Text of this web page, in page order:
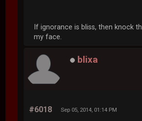
If ignorance is bliss, then knock
my face.
blixa
#6018 Sep 05, 2014, 01:14 PM